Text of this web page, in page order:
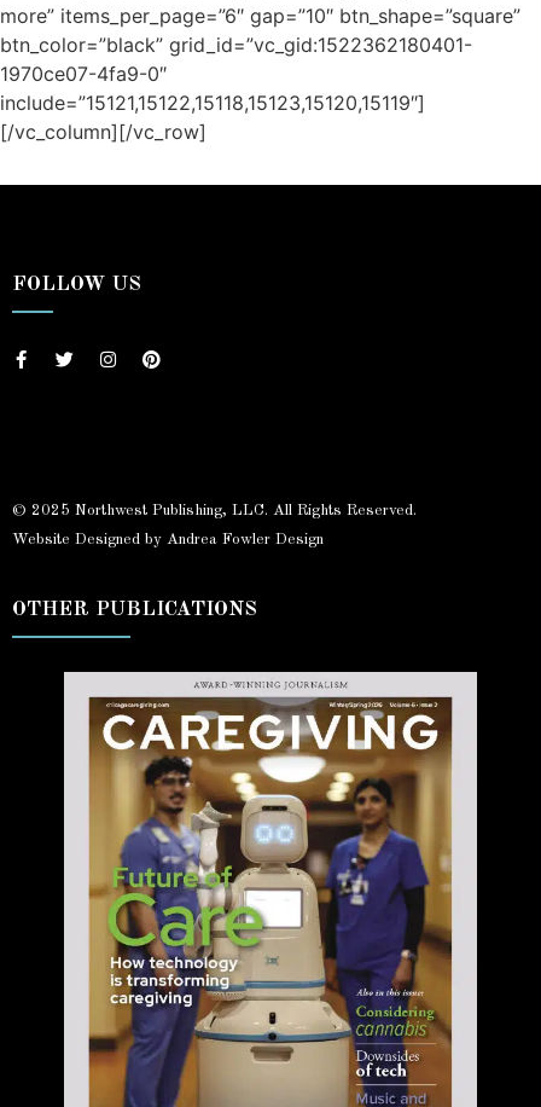
more” items_per_page=”6″ gap=”10″ btn_shape=”square”
btn_color=”black” grid_id=”vc_gid:1522362180401-
1970ce07-4fa9-0″
include=”15121,15122,15118,15123,15120,15119″]
[/vc_column][/vc_row]
/ Free Portfolio Plugin for WordPress bySilicon Themes.
FOLLOW US
© 2025 Northwest Publishing, LLC. All Rights Reserved.
Website Designed by Andrea Fowler Design
OTHER PUBLICATIONS